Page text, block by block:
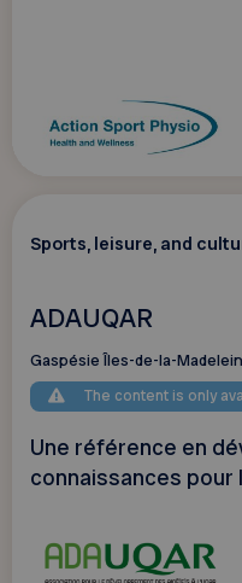
Sports, leisure, and
ADAUQAR
Gaspésie Îles-de-la-
The content is only
Une référence en
connaissances pour